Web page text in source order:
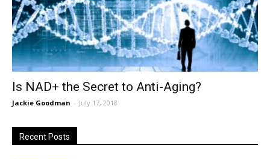
Is NAD+ the Secret to Anti-Aging?
Jackie Goodman - July 17, 2018
Recent Posts